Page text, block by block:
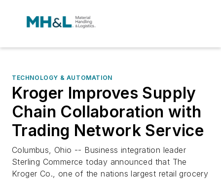
TECHNOLOGY & AUTOMATION
Kroger Improves Supply
Chain Collaboration with
Trading Network Service
Columbus, Ohio -- Business integration leader
Sterling Commerce today announced that The
Kroger Co., one of the nations largest retail grocery